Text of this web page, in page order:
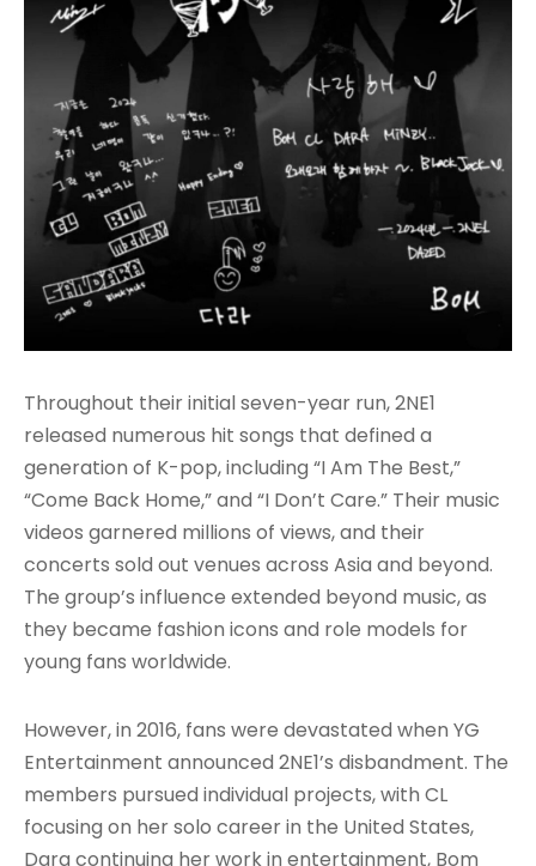
Throughout their initial seven-year run, 2NE1
released numerous hit songs that defined a
generation of K-pop, including “I Am The Best,”
“Come Back Home,” and “I Don’t Care.” Their music
videos garnered millions of views, and their
concerts sold out venues across Asia and beyond.
The group’s influence extended beyond music, as
they became fashion icons and role models for
young fans worldwide.
However, in 2016, fans were devastated when YG
Entertainment announced 2NE1’s disbandment. The
members pursued individual projects, with CL
focusing on her solo career in the United States,
Dara continuing her work in entertainment, Bom